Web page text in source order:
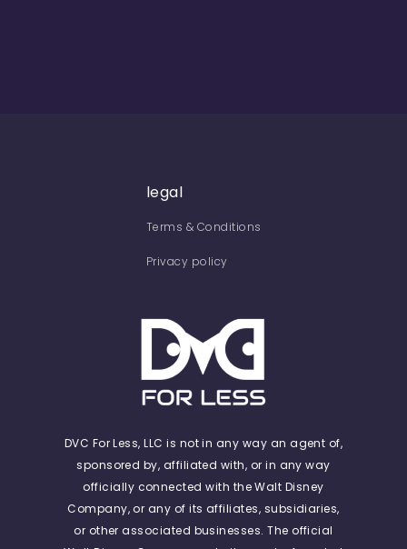
legal
Terms & Conditions
Privacy policy
DVC For Less, LLC is not in any way an agent of,
sponsored by, affiliated with, or in any way
officially connected with the Walt Disney
Company, or any of its affiliates, subsidiaries,
or other associated businesses. The official